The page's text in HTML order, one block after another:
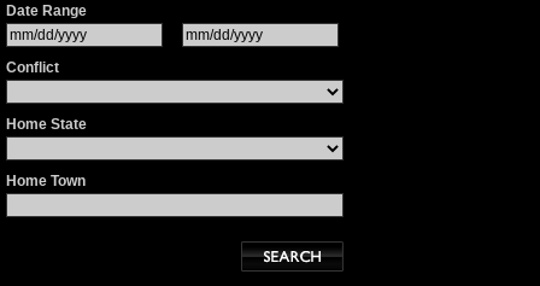
Date Range
Conflict
Home State
Home Town